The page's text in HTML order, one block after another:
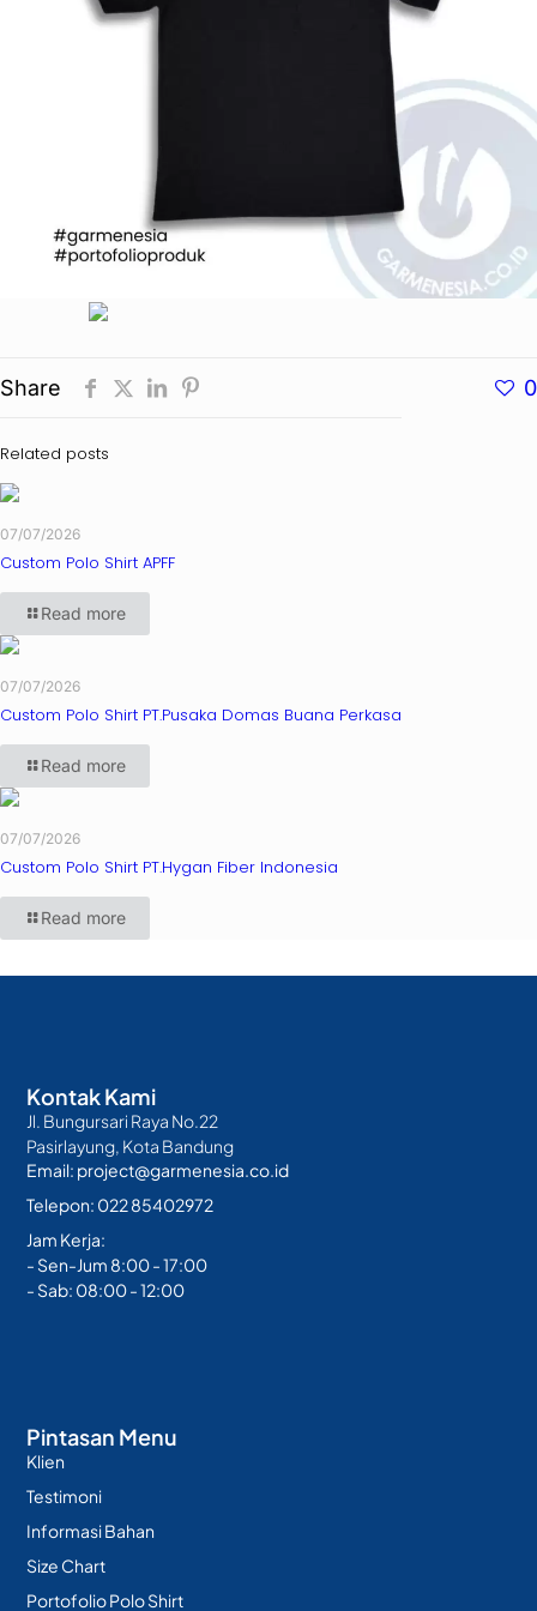
Share 0
Related posts
07/07/2026
Custom Polo Shirt APFF
Read more
07/07/2026
Custom Polo Shirt PT.Pusaka Domas Buana Perkasa
Read more
07/07/2026
Custom Polo Shirt PT.Hygan Fiber Indonesia
Read more
Pintasan Menu
Klien
Testimoni
Informasi Bahan
Size Chart
Portofolio Polo Shirt
Kontak Kami
Jl. Bungursari Raya No.22
Pasirlayung, Kota Bandung
Email: project@garmenesia.co.id
Telepon: 022 85402972
Jam Kerja:
- Sen-Jum 8:00 - 17:00
- Sab: 08:00 - 12:00